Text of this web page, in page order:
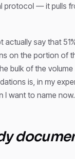
protocol — it pulls
say that
on the portion of
bulk of the
is, in my
I want to name now.